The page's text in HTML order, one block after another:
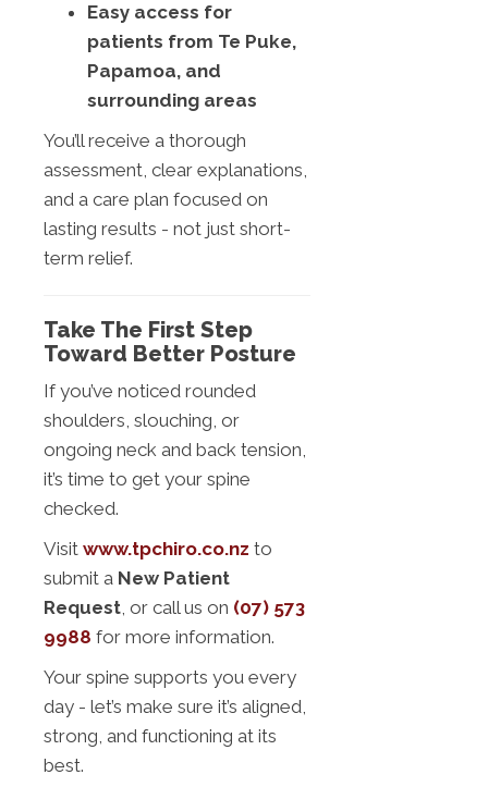
Easy access for
patients from Te Puke,
Papamoa, and
surrounding areas
You’ll receive a thorough
assessment, clear explanations,
and a care plan focused on
lasting results - not just short-
term relief.
Take The First Step
Toward Better Posture
If you’ve noticed rounded
shoulders, slouching, or
ongoing neck and back tension,
it’s time to get your spine
checked.
Visit www.tpchiro.co.nz to
submit a New Patient
Request, or call us on (07) 573
9988 for more information.
Your spine supports you every
day - let’s make sure it’s aligned,
strong, and functioning at its
best.